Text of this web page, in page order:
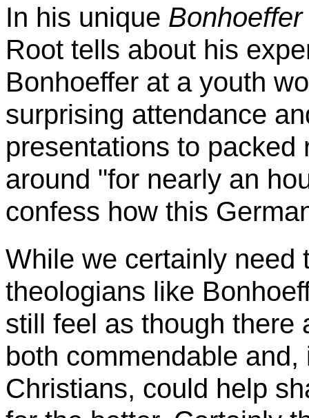
In his unique Bonhoeffer
Root tells about his
Bonhoeffer at a youth
surprising attendance
presentations to
around "for nearly an
confess how this
While we certainly need
theologians like
still feel as though there
both commendable
Christians, could help